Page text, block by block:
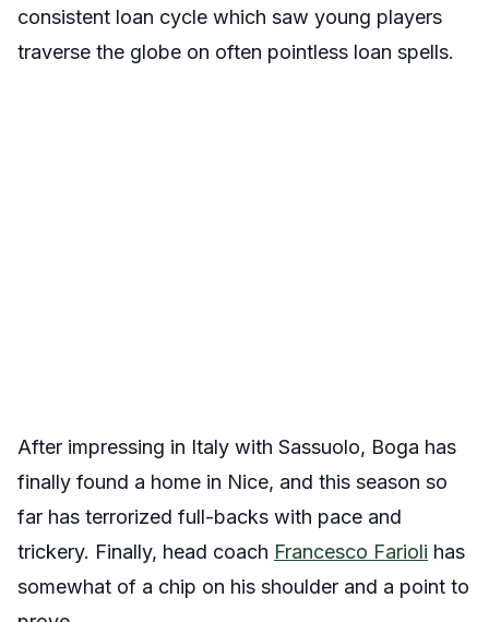
consistent loan cycle which saw young players
traverse the globe on often pointless loan spells.
After impressing in Italy with Sassuolo, Boga has
finally found a home in Nice, and this season so
far has terrorized full-backs with pace and
trickery. Finally, head coach Francesco Farioli has
somewhat of a chip on his shoulder and a point to